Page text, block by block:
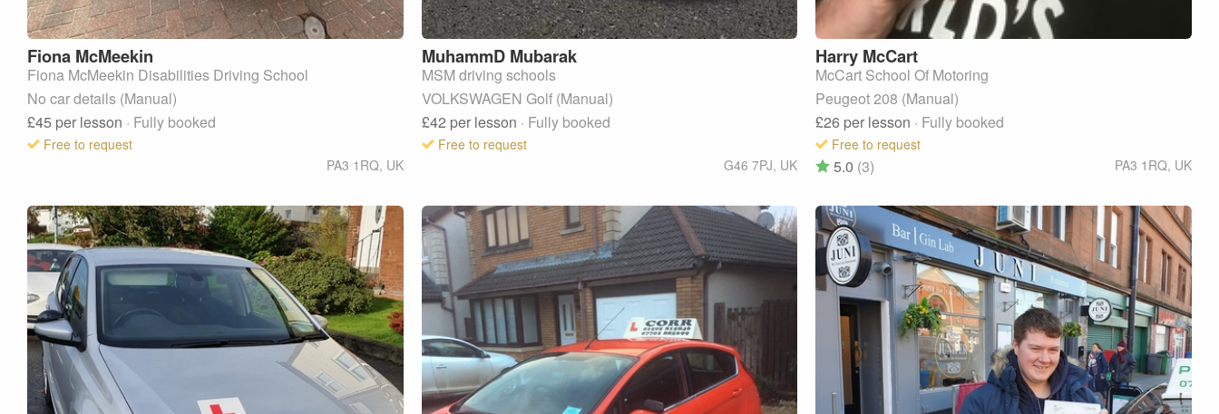
Fiona McMeekin
Fiona McMeekin Disabilities Driving School
No car details (Manual)
£45 per lesson · Fully booked
Free to request
PA3 1RQ, UK
MuhammD Mubarak
MSM driving schools
VOLKSWAGEN Golf (Manual)
£42 per lesson · Fully booked
Free to request
G46 7PJ, UK
Harry McCart
McCart School Of Motoring
Peugeot 208 (Manual)
£26 per lesson · Fully booked
Free to request
PA3 1RQ, UK
5.0 (3)